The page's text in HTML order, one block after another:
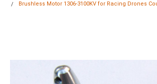
Brushless Motor 1306-3100KV for Racing Drones